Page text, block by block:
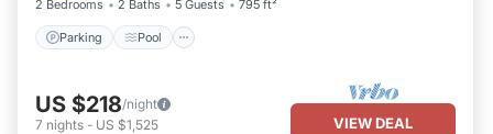
2 Bedrooms 2 Baths 5 Guests 795 ft²
Parking Pool
US $218/night
7 nights - US $1,525 VIEW DEAL